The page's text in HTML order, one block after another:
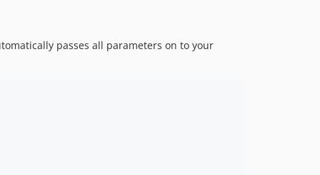
passes all parameters on to your